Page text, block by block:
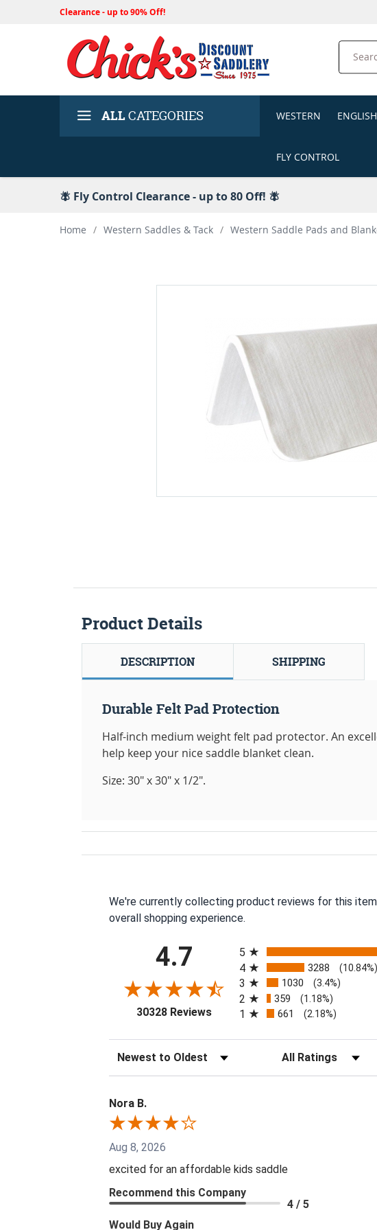
Clearance - up to 90% Off!
Search
ALLCATEGORIES WESTERN ENGLISH
FLY CONTROL
🪰 Fly Control Clearance - up to 80 Off! 🪰
Home / Western Saddles & Tack / Western Saddle Pads and
Product Details
DESCRIPTION SHIPPING
Durable Felt Pad Protection
Half-inch medium weight felt pad protector. An
help keep your nice saddle blanket clean.
Size: 30" x 30" x 1/2".
We're currently collecting product reviews for this
overall shopping experience.
4.7
30328 Reviews(opens in a new tab)
5
4 3288 (10.84%)
3 1030 (3.4%)
2 359 (1.18%)
1 661 (2.18%)
Sort Reviews Filter Reviews by
Nora B.
Aug 8, 2026
excited for an affordable kids saddle
Recommend this Company
4 / 5
Would Buy Again